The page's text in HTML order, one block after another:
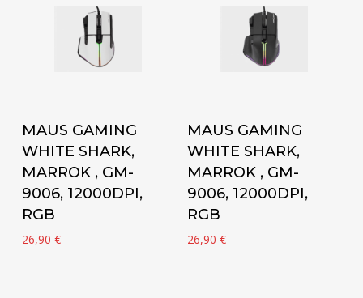
Add to cart
MAUS GAMING
WHITE SHARK,
MARROK , GM-
9006, 12000DPI,
RGB
26,90 €
Add to cart
MAUS GAMING
WHITE SHARK,
MARROK , GM-
9006, 12000DPI,
RGB
26,90€